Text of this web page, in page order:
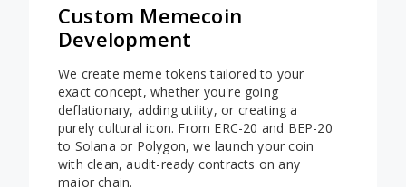
Custom Memecoin
Development
We create meme tokens tailored to your
exact concept, whether you're going
deflationary, adding utility, or creating a
purely cultural icon. From ERC-20 and BEP-20
to Solana or Polygon, we launch your coin
with clean, audit-ready contracts on any
major chain.